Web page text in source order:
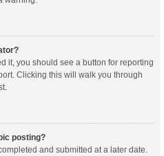
it, you should see a button for reporting
Clicking this will walk you through
posting?
and submitted at a later date.